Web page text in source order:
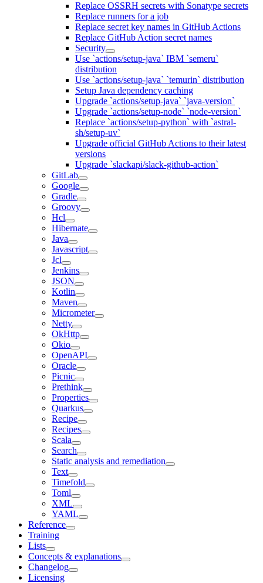
Replace OSSRH secrets with Sonatype secrets
Replace runners for a job
Replace secret key names in GitHub Actions
Replace GitHub Action secret names
Security
Use `actions/setup-java` IBM `semeru`
distribution
Use `actions/setup-java` `temurin` distribution
Setup Java dependency caching
Upgrade `actions/setup-java` `java-version`
Upgrade `actions/setup-node` `node-version`
Replace `actions/setup-python` with `astral-
sh/setup-uv`
Upgrade official GitHub Actions to their latest
versions
Upgrade `slackapi/slack-github-action`
GitLab
Google
Gradle
Groovy
Hcl
Hibernate
Java
Javascript
Jcl
Jenkins
JSON
Kotlin
Maven
Micrometer
Netty
OkHttp
Okio
OpenAPI
Oracle
Picnic
Prethink
Properties
Quarkus
Recipe
Recipes
Scala
Search
Static analysis and remediation
Text
Timefold
Toml
XML
YAML
Reference
Training
Lists
Concepts & explanations
Changelog
Licensing